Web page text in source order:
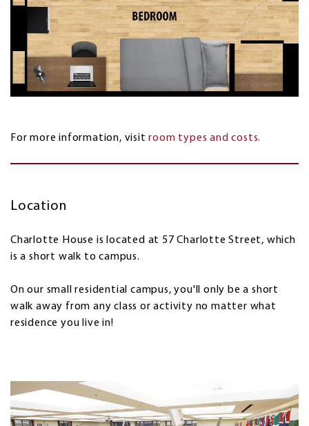
For more information, visitroom types and costs.
Location
Charlotte House is located at 57 Charlotte Street, which
is a short walk to campus.
On our small residential campus, you'll only be a short
walk away from any class or activity no matter what
residence you live in!